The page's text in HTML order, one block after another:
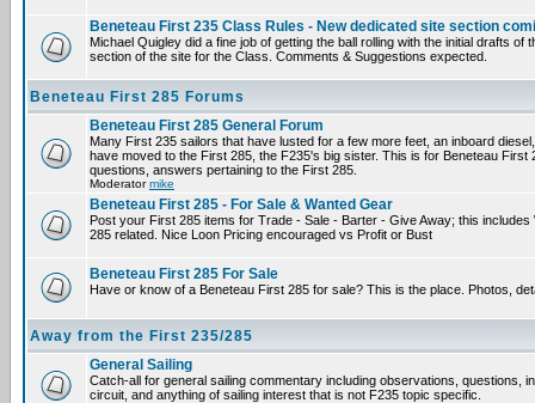
Beneteau First 235 Class Rules - New dedicated site section
Michael Quigley did a fine job of getting the ball rolling with the initial drafts
section of the site for the Class. Comments & Suggestions expected.
Beneteau First 285 Forums
Beneteau First 285 General Forum
Many First 235 sailors that have lusted for a few more feet, an inboard
have moved to the First 285, the F235's big sister. This is for Beneteau
questions, answers pertaining to the First 285.
Moderatormike
Beneteau First 285 - For Sale & Wanted Gear
Post your First 285 items for Trade - Sale - Barter - Give Away; this
285 related. Nice Loon Pricing encouraged vs Profit or Bust
Beneteau First 285 For Sale
Have or know of a Beneteau First 285 for sale? This is the place. Photos,
Away from the First 235/285
General Sailing
Catch-all for general sailing commentary including observations, questions,
circuit, and anything of sailing interest that is not F235 topic specific.